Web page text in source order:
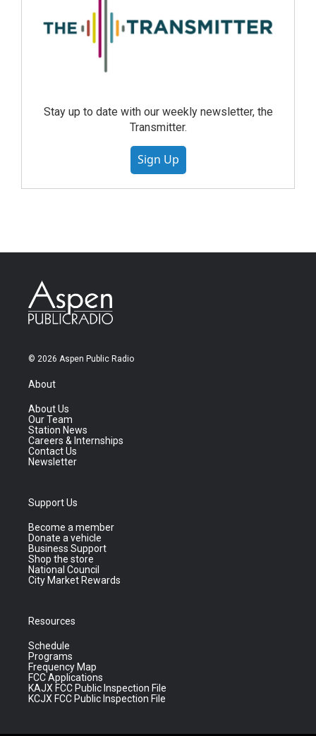
Stay up to date with our weekly newsletter, the
Transmitter.
Sign Up
© 2026 Aspen Public Radio
About
About Us
Our Team
Station News
Careers & Internships
Contact Us
Newsletter
Support Us
Become a member
Donate a vehicle
Business Support
Shop the store
National Council
City Market Rewards
Resources
Schedule
Programs
Frequency Map
FCC Applications
KAJX FCC Public Inspection File
KCJX FCC Public Inspection File